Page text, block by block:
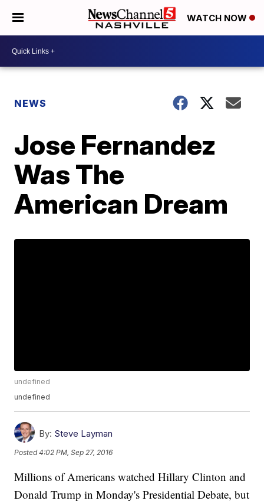
WATCH NOW
NEWS
Jose Fernandez
Was The
American Dream
undefined
undefined
By: Steve Layman
Posted4:02 PM, Sep 27, 2016
Millions of Americans watched Hillary Clinton and
Donald Trump in Monday's Presidential Debate, but